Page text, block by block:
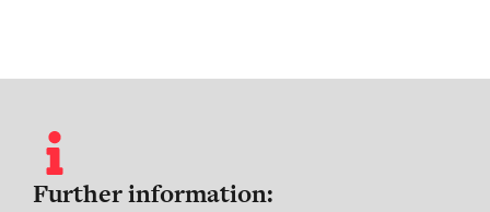
Further information: